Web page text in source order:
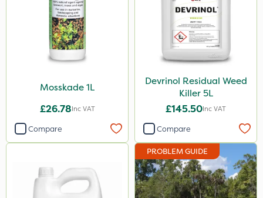
Mosskade 1L
£26.78Inc VAT
Compare
Devrinol Residual Weed
Killer 5L
£145.50Inc VAT
Compare
PROBLEM GUIDE